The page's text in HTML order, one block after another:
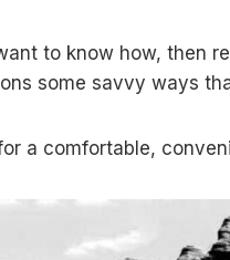
to know how, then
some savvy ways
a comfortable,